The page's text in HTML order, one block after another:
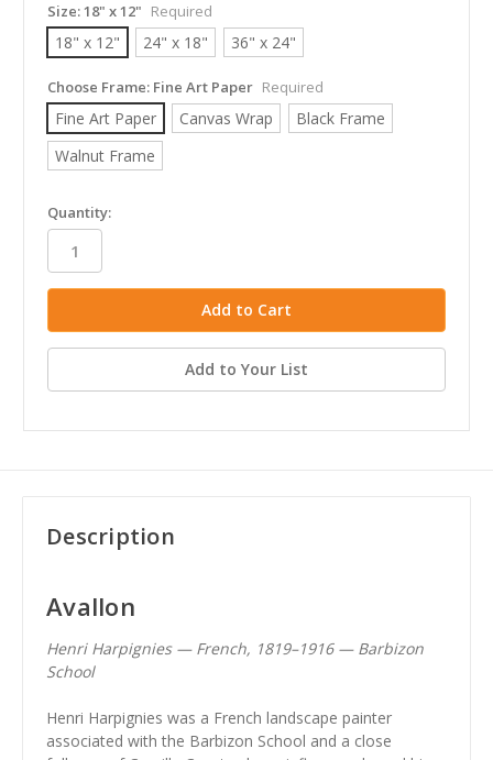
Size:18" x 12" Required
18" x 12" 24" x 18" 36" x 24"
Choose Frame: Fine Art Paper Required
Fine Art Paper Canvas Wrap
Black Frame
Walnut Frame
in
stock
Quantity:
Add to Your List
Description
Avallon
Henri Harpignies — French, 1819–1916 — Barbizon
School
Henri Harpignies was a French landscape painter
associated with the Barbizon School and a close